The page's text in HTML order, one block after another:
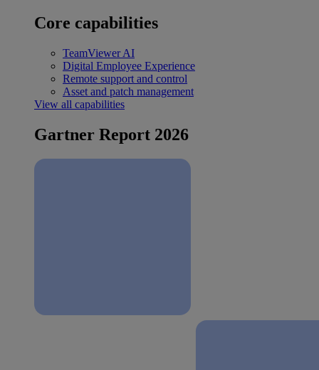
Core capabilities
TeamViewer AI
Digital Employee Experience
Remote support and control
Asset and patch management
View all capabilities
Gartner Report 2026